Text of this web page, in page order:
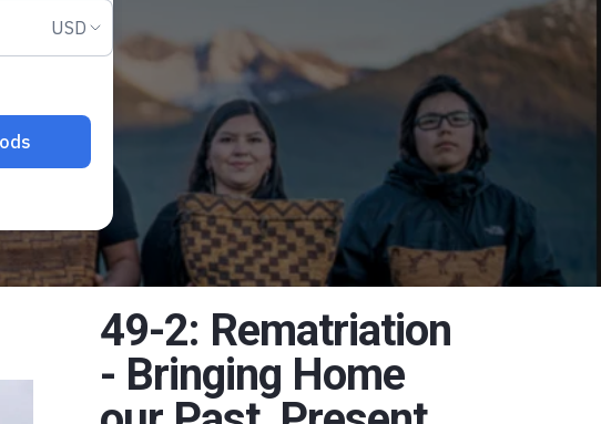
49-2: Rematriation
- Bringing Home